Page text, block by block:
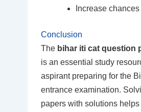
Increase
Conclusion
The bihar iti cat question
is an essential study
aspirant preparing for the
entrance examination.
papers with solutions